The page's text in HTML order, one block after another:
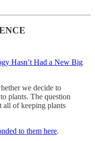
Hasn’t Had a New Big
we decide to
plants. The question
all of keeping plants
to them here.